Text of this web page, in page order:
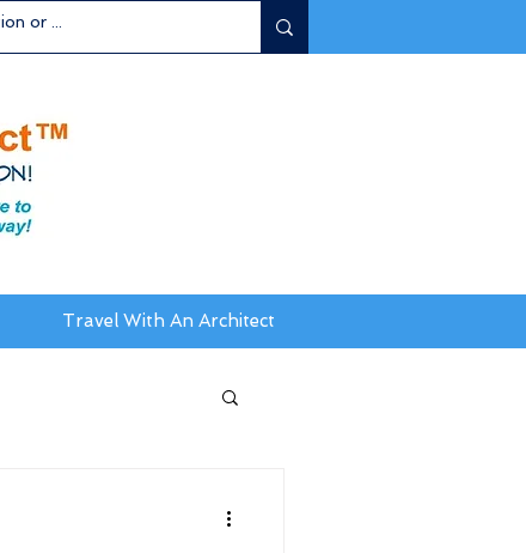
Travel With An Architect